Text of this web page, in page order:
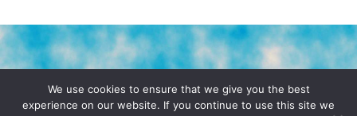
TERMS & CONDITIONS PRIVACY POLICY
We use cookies to ensure that we give you the best
experience on our website. If you continue to use this site we